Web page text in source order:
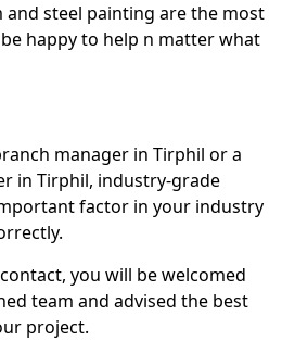
steel painting are the most
happy to help n matter what
manager in Tirphil or a
in Tirphil, industry-grade
factor in your industry
you will be welcomed
team and advised the best
project.